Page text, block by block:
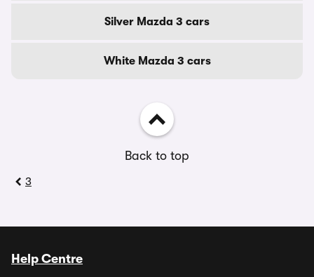
Silver Mazda 3 cars
White Mazda 3 cars
Back to top
3
Help Centre